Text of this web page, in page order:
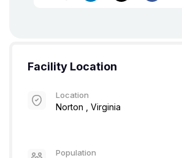
Facility Location
Location
Norton , Virginia
Population